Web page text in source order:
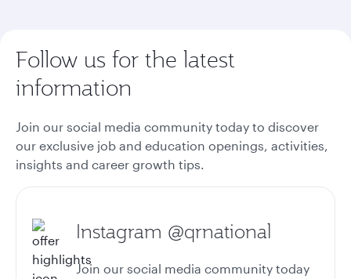
Follow us for the latest
information
Join our social media community today to discover
our exclusive job and education openings, activities,
insights and career growth tips.
Instagram @qrnational
Join our social media community today